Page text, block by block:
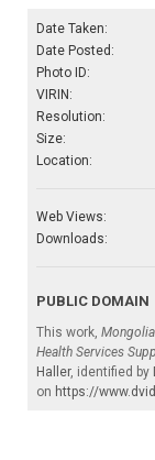
Date Taken:
Date Posted:
Photo ID:
VIRIN:
Resolution:
Size:
Location:
Web Views:
Downloads:
PUBLIC DOMAIN
This work,
Health Services
Haller, identified by
on https://